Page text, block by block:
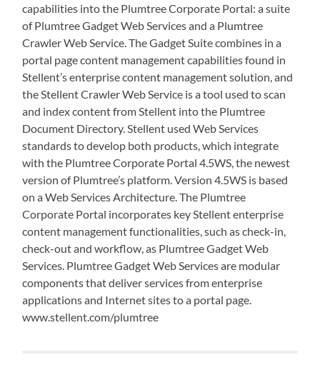
capabilities into the Plumtree Corporate Portal: a suite
of Plumtree Gadget Web Services and a Plumtree
Crawler Web Service. The Gadget Suite combines in a
portal page content management capabilities found in
Stellent’s enterprise content management solution, and
the Stellent Crawler Web Service is a tool used to scan
and index content from Stellent into the Plumtree
Document Directory. Stellent used Web Services
standards to develop both products, which integrate
with the Plumtree Corporate Portal 4.5WS, the newest
version of Plumtree’s platform. Version 4.5WS is based
on a Web Services Architecture. The Plumtree
Corporate Portal incorporates key Stellent enterprise
content management functionalities, such as check-in,
check-out and workflow, as Plumtree Gadget Web
Services. Plumtree Gadget Web Services are modular
components that deliver services from enterprise
applications and Internet sites to a portal page.
www.stellent.com/plumtree